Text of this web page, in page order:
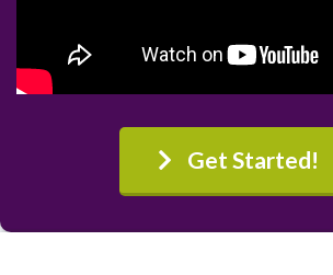
Get Started!